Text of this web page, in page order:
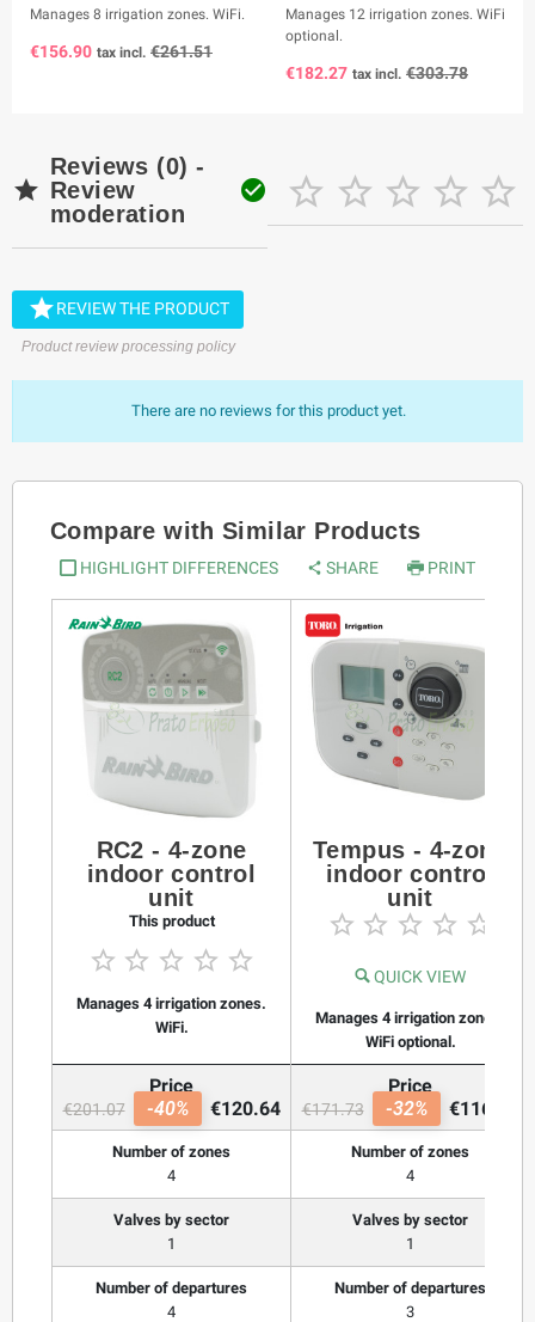
Manages 8 irrigation zones. WiFi.
€156.90 tax incl. €261.51
Manages 12 irrigation zones. WiFi
optional.
€182.27 tax incl. €303.78

Reviews (0) -
Review
moderation
     
REVIEW THE PRODUCT
Product review processing policy
There are no reviews for this product yet.
Compare with Similar Products
HIGHLIGHT DIFFERENCES SHARE PRINT
RC2 - 4-zone
indoor control
unit
This product
    
Manages 4 irrigation zones.
WiFi.
Tempus - 4-zone
indoor control
unit
    
QUICK VIEW
Manages 4 irrigation zones.
WiFi optional.
Price
€201.07 -40% €120.64
Price
€171.73 -32% €116.77
Number of zones
4
Number of zones
4
Valves by sector
1
Valves by sector
1
Number of departures
4
Number of departures
3